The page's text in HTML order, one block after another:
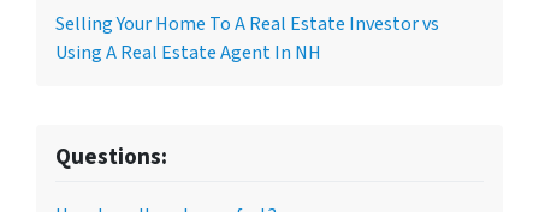
Selling Your Home To A Real Estate Investor vs
Using A Real Estate Agent In NH
Questions: